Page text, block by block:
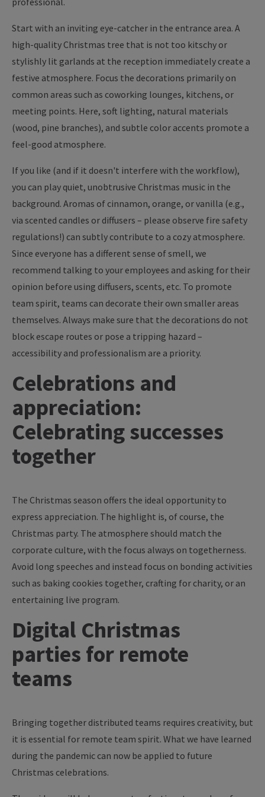
Start with an inviting eye-catcher in the entrance area. A
high-quality Christmas tree that is not too kitschy or
stylishly lit garlands at the reception immediately create a
festive atmosphere. Focus the decorations primarily on
common areas such as coworking lounges, kitchens, or
meeting points. Here, soft lighting, natural materials
(wood, pine branches), and subtle color accents promote a
feel-good atmosphere.
If you like (and if it doesn't interfere with the workflow),
you can play quiet, unobtrusive Christmas music in the
background. Aromas of cinnamon, orange, or vanilla (e.g.,
via scented candles or diffusers – please observe fire safety
regulations!) can subtly contribute to a cozy atmosphere.
Since everyone has a different sense of smell, we
recommend talking to your employees and asking for their
opinion before using diffusers, scents, etc. To promote
team spirit, teams can decorate their own smaller areas
themselves. Always make sure that the decorations do not
block escape routes or pose a tripping hazard –
accessibility and professionalism are a priority.
Celebrations and
appreciation:
Celebrating successes
together
The Christmas season offers the ideal opportunity to
express appreciation. The highlight is, of course, the
Christmas party. The atmosphere should match the
corporate culture, with the focus always on togetherness.
Avoid long speeches and instead focus on bonding activities
such as baking cookies together, crafting for charity, or an
entertaining live program.
Digital Christmas
parties for remote
teams
Bringing together distributed teams requires creativity, but
it is essential for remote team spirit. What we have learned
during the pandemic can now be applied to future
Christmas celebrations.